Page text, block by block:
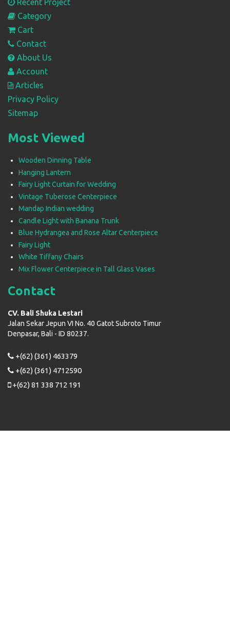
Recent Project
Category
Cart
Contact
About Us
Account
Articles
Privacy Policy
Sitemap
Most Viewed
Wooden Dinning Table
Hanging Lantern
Fairy Light Curtain for Wedding
Vintage Tuberose Centerpiece
Mandap Indian wedding
Candle Light with Banana Trunk
Blue Hydrangea and Rose Altar Centerpiece
Fairy Light
White Tiffany Chairs
Mix Flower Centerpiece in Tall Glass Vases
Contact
CV. Bali Shuka Lestari
Jalan Sekar Jepun VI No. 40 Gatot Subroto Timur
Denpasar, Bali - ID 80237.
+(62) (361) 463379
+(62) (361) 4712590
+(62) 81 338 712 191